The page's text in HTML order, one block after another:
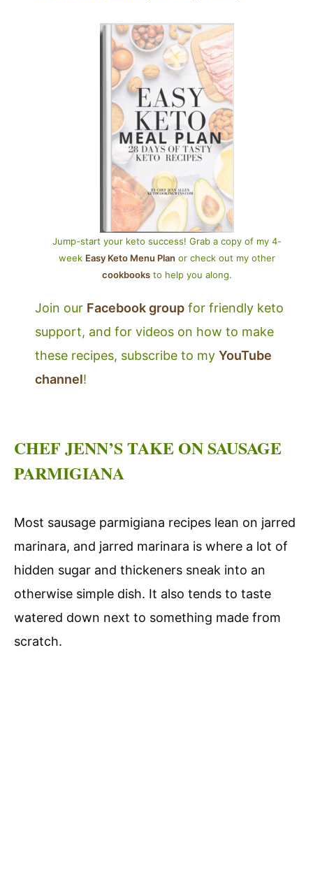
Jump-start your keto success! Grab a copy of my 4-
week Easy Keto Menu Plan or check out my other
cookbooks to help you along.
Join our Facebook group for friendly keto
support, and for videos on how to make
these recipes, subscribe to my YouTube
channel!
CHEF JENN’S TAKE ON SAUSAGE
PARMIGIANA
Most sausage parmigiana recipes lean on jarred
marinara, and jarred marinara is where a lot of
hidden sugar and thickeners sneak into an
otherwise simple dish. It also tends to taste
watered down next to something made from
scratch.